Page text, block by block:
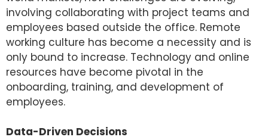
involving collaborating with project teams and
employees based outside the office. Remote
working culture has become a necessity and is
only bound to increase. Technology and online
resources have become pivotal in the
onboarding, training, and development of
employees.
Data-Driven Decisions